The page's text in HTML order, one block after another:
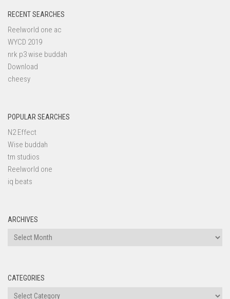
RECENT SEARCHES
Reelworld one ac
WYCD 2019
nrk p3 wise buddah
Download
cheesy
POPULAR SEARCHES
N2 Effect
Wise buddah
tm studios
Reelworld one
iq beats
ARCHIVES
Archives
CATEGORIES
Categories